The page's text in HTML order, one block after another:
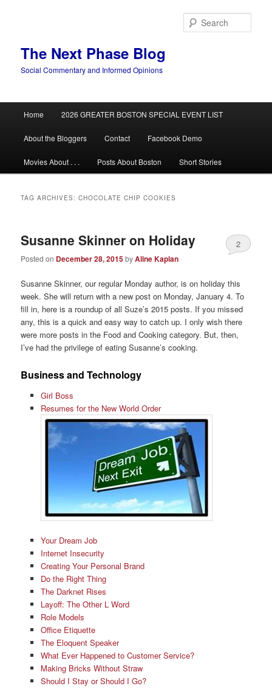
The Next Phase Blog
Social Commentary and Informed Opinions
Home 2026 GREATER BOSTON SPECIAL EVENT LIST
About the Bloggers Contact Facebook Demo
Movies About . . . Posts About Boston Short Stories
TAG ARCHIVES:CHOCOLATE CHIP COOKIES
Susanne Skinner on Holiday
Posted on December 28, 2015byAline Kaplan
2
Susanne Skinner, our regular Monday author, is on holiday this
week. She will return with a new post on Monday, January 4. To
fill in, here is a roundup of all Suze’s 2015 posts. If you missed
any, this is a quick and easy way to catch up. I only wish there
were more posts in the Food and Cooking category. But, then,
I’ve had the privilege of eating Susanne’s cooking.
Business and Technology
Girl Boss
Resumes for the New World Order
Your Dream Job
Internet Insecurity
Creating Your Personal Brand
Do the Right Thing
The Darknet Rises
Layoff: The Other L Word
Role Models
Office Etiquette
The Eloquent Speaker
What Ever Happened to Customer Service?
Making Bricks Without Straw
Should I Stay or Should I Go?